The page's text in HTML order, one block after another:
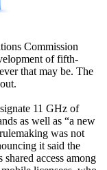
Commission
of fifth-
that may be. The
11 GHz of
as well as “a new
was not
it said the
access among